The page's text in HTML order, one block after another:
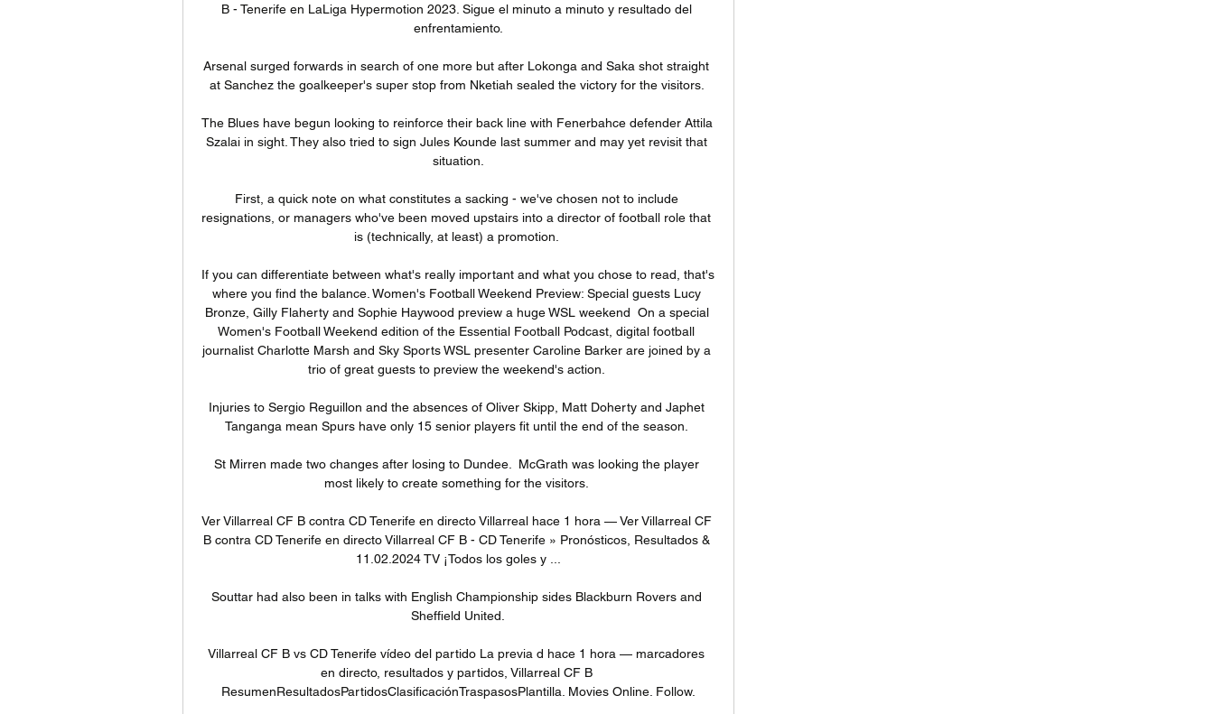
B - Tenerife en LaLiga Hypermotion 2023. Sigue el minuto a minuto y resultado del
enfrentamiento.
Arsenal surged forwards in search of one more but after Lokonga and Saka shot straight
at Sanchez the goalkeeper's super stop from Nketiah sealed the victory for the visitors.
The Blues have begun looking to reinforce their back line with Fenerbahce defender Attila
Szalai in sight. They also tried to sign Jules Kounde last summer and may yet revisit that
situation.
First, a quick note on what constitutes a sacking - we've chosen not to include
resignations, or managers who've been moved upstairs into a director of football role that
is (technically, at least) a promotion.
If you can differentiate between what's really important and what you chose to read, that's
where you find the balance. Women's Football Weekend Preview: Special guests Lucy
Bronze, Gilly Flaherty and Sophie Haywood preview a huge WSL weekend  On a special
Women's Football Weekend edition of the Essential Football Podcast, digital football
journalist Charlotte Marsh and Sky Sports WSL presenter Caroline Barker are joined by a
trio of great guests to preview the weekend's action.
Injuries to Sergio Reguillon and the absences of Oliver Skipp, Matt Doherty and Japhet
Tanganga mean Spurs have only 15 senior players fit until the end of the season.
St Mirren made two changes after losing to Dundee.  McGrath was looking the player
most likely to create something for the visitors.
Ver Villarreal CF B contra CD Tenerife en directo Villarreal hace 1 hora — Ver Villarreal CF
B contra CD Tenerife en directo Villarreal CF B - CD Tenerife » Pronósticos, Resultados &
11.02.2024 TV ¡Todos los goles y ...
Souttar had also been in talks with English Championship sides Blackburn Rovers and
Sheffield United.
Villarreal CF B vs CD Tenerife vídeo del partido La previa d hace 1 hora — marcadores
en directo, resultados y partidos, Villarreal CF B
ResumenResultadosPartidosClasificaciónTraspasosPlantilla. Movies Online. Follow.